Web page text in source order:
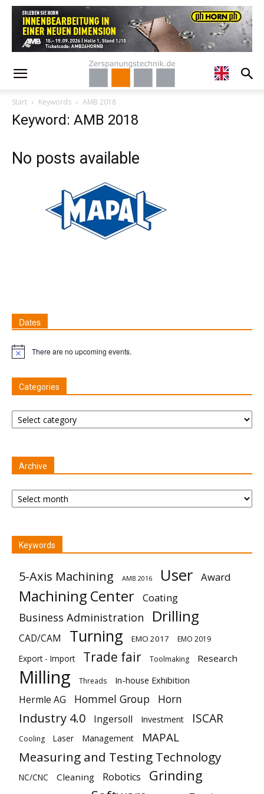
Start Keywords AMB 2018
Keyword: AMB 2018
No posts available
Dates
Notice There are no upcoming events.
Categories
Categories
Archive
Archive
Keywords
5-Axis Machining AMB 2016 User Award
Machining Center Coating
Business Administration Drilling
CAD/CAM Turning EMO 2017 EMO 2019
Export - Import Trade fair Toolmaking Research
Milling Threads In-house Exhibition
Hermle AG Hommel Group Horn
Industry 4.0 Ingersoll Investment ISCAR
Cooling Laser Management MAPAL
Measuring and Testing Technology
NC/CNC Cleaning Robotics Grinding